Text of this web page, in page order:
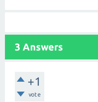
3 Answers
+1
vote